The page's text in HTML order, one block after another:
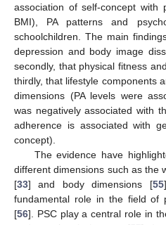
association of self-concept with
BMI), PA patterns and
schoolchildren. The main
depression and body image
secondly, that physical fitness
thirdly, that lifestyle components
dimensions (PA levels were
was negatively associated with
adherence is associated with
concept).
The evidence have
different dimensions such as the
[33] and body dimensions [55
fundamental role in the field of
[56]. PSC play a central role in